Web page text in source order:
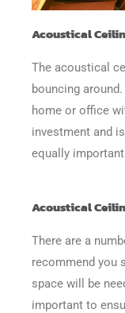
Acoustical
The acoustical
bouncing
home or office
investment and
equally
Acoustical
There are a
recommend you
space will be
important to